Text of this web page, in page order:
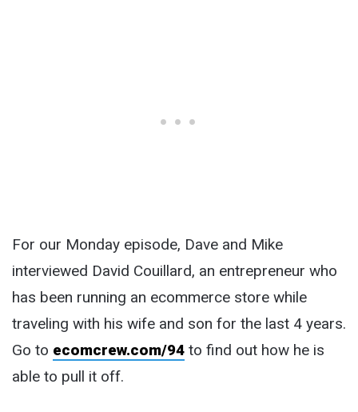
For our Monday episode, Dave and Mike
interviewed David Couillard, an entrepreneur who
has been running an ecommerce store while
traveling with his wife and son for the last 4 years.
Go to ecomcrew.com/94 to find out how he is
able to pull it off.